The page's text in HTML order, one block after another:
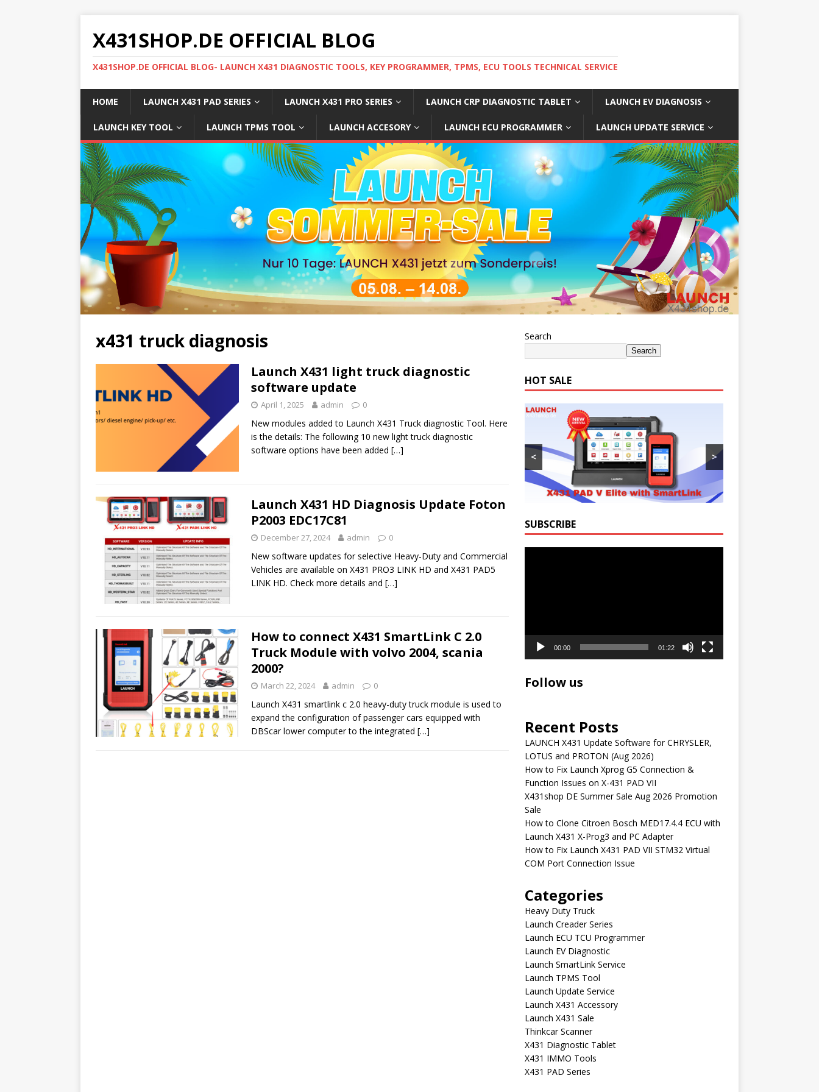
X431SHOP.DE OFFICIAL BLOG
X431SHOP.DE OFFICIAL BLOG- LAUNCH X431 DIAGNOSTIC TOOLS, KEY PROGRAMMER, TPMS, ECU TOOLS TECHNICAL SERVICE
HOME LAUNCH X431 PAD SERIES LAUNCH X431 PRO SERIES LAUNCH CRP DIAGNOSTIC TABLET LAUNCH EV DIAGNOSIS
LAUNCH KEY TOOL LAUNCH TPMS TOOL LAUNCH ACCESORY LAUNCH ECU PROGRAMMER LAUNCH UPDATE SERVICE
x431 truck diagnosis
Launch X431 light truck diagnostic
software update
April 1, 2025 admin 0
New modules added to Launch X431 Truck diagnostic Tool. Here
is the details: The following 10 new light truck diagnostic
software options have been added […]
Launch X431 HD Diagnosis Update Foton
P2003 EDC17C81
December 27, 2024 admin 0
New software updates for selective Heavy-Duty and Commercial
Vehicles are available on X431 PRO3 LINK HD and X431 PAD5
LINK HD. Check more details and […]
How to connect X431 SmartLink C 2.0
Truck Module with volvo 2004, scania
2000?
March 22, 2024 admin 0
Launch X431 smartlink c 2.0 heavy-duty truck module is used to
expand the configuration of passenger cars equipped with
DBScar lower computer to the integrated […]
Search
Search
HOT SALE
< >
SUBSCRIBE
00:00 01:22
Follow us
Recent Posts
LAUNCH X431 Update Software for CHRYSLER,
LOTUS and PROTON (Aug 2026)
How to Fix Launch Xprog G5 Connection &
Function Issues on X-431 PAD VII
X431shop DE Summer Sale Aug 2026 Promotion
Sale
How to Clone Citroen Bosch MED17.4.4 ECU with
Launch X431 X-Prog3 and PC Adapter
How to Fix Launch X431 PAD VII STM32 Virtual
COM Port Connection Issue
Categories
Heavy Duty Truck
Launch Creader Series
Launch ECU TCU Programmer
Launch EV Diagnostic
Launch SmartLink Service
Launch TPMS Tool
Launch Update Service
Launch X431 Accessory
Launch X431 Sale
Thinkcar Scanner
X431 Diagnostic Tablet
X431 IMMO Tools
X431 PAD Series